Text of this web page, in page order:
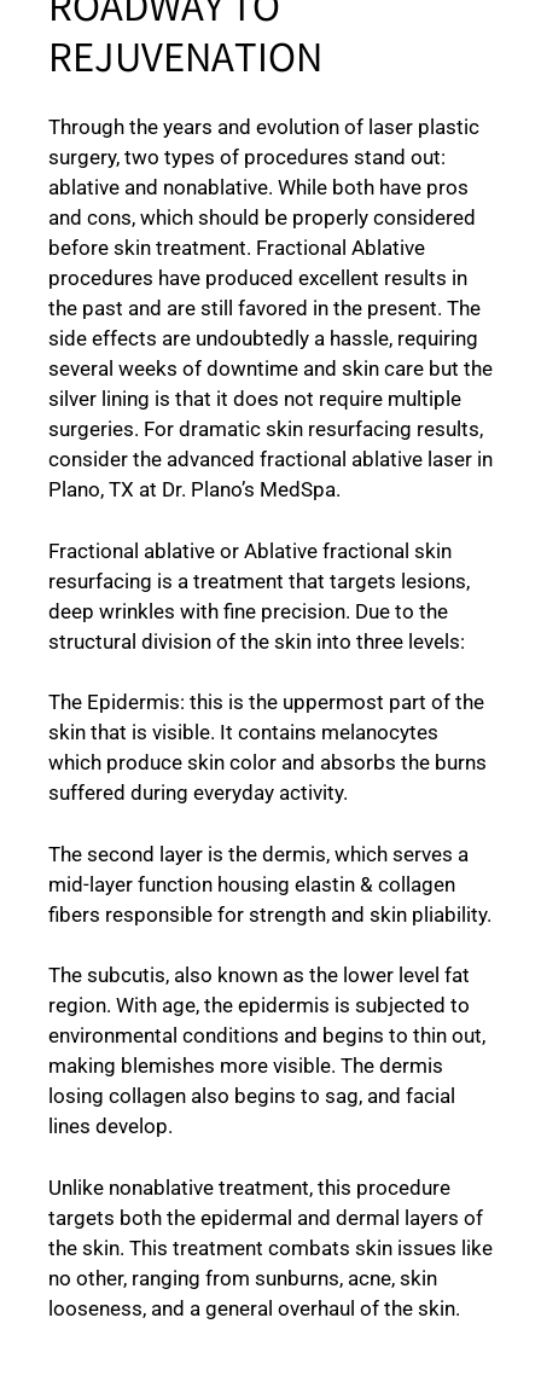
REJUVENATION
Through the years and evolution of laser plastic
surgery, two types of procedures stand out:
ablative and nonablative. While both have pros
and cons, which should be properly considered
before skin treatment. Fractional Ablative
procedures have produced excellent results in
the past and are still favored in the present. The
side effects are undoubtedly a hassle, requiring
several weeks of downtime and skin care but the
silver lining is that it does not require multiple
surgeries. For dramatic skin resurfacing results,
consider the advanced fractional ablative laser in
Plano, TX at Dr. Plano’s MedSpa.
Fractional ablative or Ablative fractional skin
resurfacing is a treatment that targets lesions,
deep wrinkles with fine precision. Due to the
structural division of the skin into three levels:
The Epidermis: this is the uppermost part of the
skin that is visible. It contains melanocytes
which produce skin color and absorbs the burns
suffered during everyday activity.
The second layer is the dermis, which serves a
mid-layer function housing elastin & collagen
fibers responsible for strength and skin pliability.
The subcutis, also known as the lower level fat
region. With age, the epidermis is subjected to
environmental conditions and begins to thin out,
making blemishes more visible. The dermis
losing collagen also begins to sag, and facial
lines develop.
Unlike nonablative treatment, this procedure
targets both the epidermal and dermal layers of
the skin. This treatment combats skin issues like
no other, ranging from sunburns, acne, skin
looseness, and a general overhaul of the skin.